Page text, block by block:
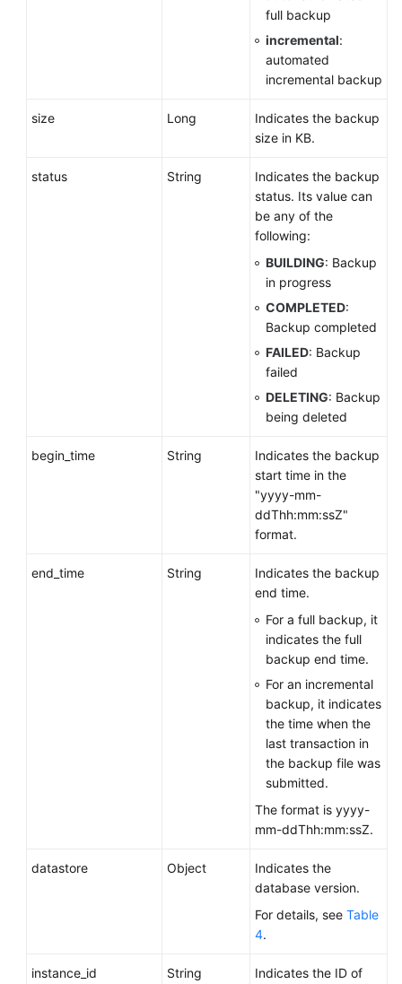
full backup
incremental:
automated
incremental backup
size Long
Indicates the backup
size in KB.
status String
Indicates the backup
status. Its value can
be any of the
following:
BUILDING: Backup
in progress
COMPLETED:
Backup completed
FAILED: Backup
failed
DELETING: Backup
being deleted
begin_time String
Indicates the backup
start time in the
"yyyy-mm-
ddThh:mm:ssZ"
format.
end_time String
Indicates the backup
end time.
For a full backup, it
indicates the full
backup end time.
For an incremental
backup, it indicates
the time when the
last transaction in
the backup file was
submitted.
The format is yyyy-
mm-ddThh:mm:ssZ.
datastore Object
Indicates the
database version.
For details, see Table
4.
instance_id String
Indicates the ID of